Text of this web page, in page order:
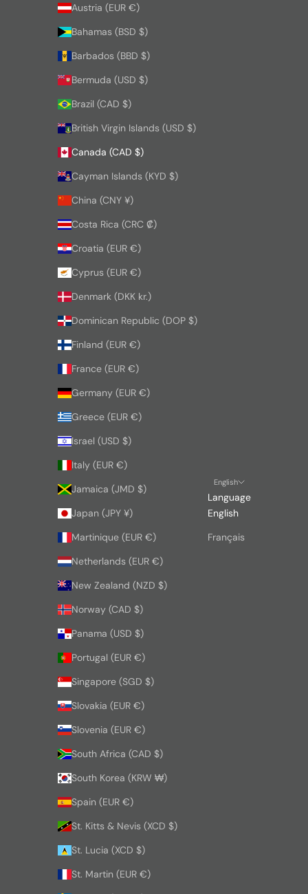
Austria (EUR €)
Bahamas (BSD $)
Barbados (BBD $)
Bermuda (USD $)
Brazil (CAD $)
British Virgin Islands (USD $)
Canada (CAD $)
Cayman Islands (KYD $)
China (CNY ¥)
Costa Rica (CRC ₡)
Croatia (EUR €)
Cyprus (EUR €)
Denmark (DKK kr.)
Dominican Republic (DOP $)
Finland (EUR €)
France (EUR €)
Germany (EUR €)
Greece (EUR €)
Israel (USD $)
Italy (EUR €)
Jamaica (JMD $)
Japan (JPY ¥)
Martinique (EUR €)
Netherlands (EUR €)
New Zealand (NZD $)
Norway (CAD $)
Panama (USD $)
Portugal (EUR €)
Singapore (SGD $)
Slovakia (EUR €)
Slovenia (EUR €)
South Africa (CAD $)
South Korea (KRW ₩)
Spain (EUR €)
St. Kitts & Nevis (XCD $)
St. Lucia (XCD $)
St. Martin (EUR €)
English
Language
English
Français